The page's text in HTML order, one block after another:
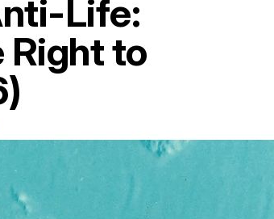
Life:
Right to